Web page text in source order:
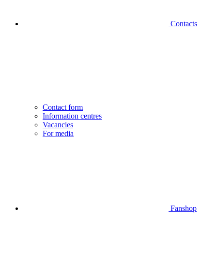
Contacts
Contact form
Information centres
Vacancies
For media
Fanshop